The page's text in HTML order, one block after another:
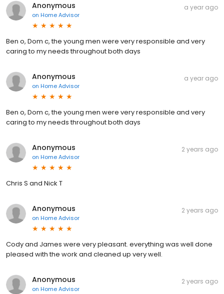
Anonymous
on Home Advisor
a year ago
Ben o, Dom c, the young men were very responsible and very
caring to my needs throughout both days
Anonymous
on Home Advisor
a year ago
Ben o, Dom c, the young men were very responsible and very
caring to my needs throughout both days
Anonymous
on Home Advisor
2 years ago
Chris S and Nick T
Anonymous
on Home Advisor
2 years ago
Cody and James were very pleasant. everything was well done
pleased with the work and cleaned up very well.
Anonymous
on Home Advisor
2 years ago